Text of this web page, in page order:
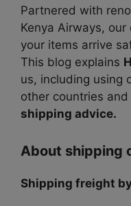
Partnered with
Kenya Airways,
your items arrive
This blog explains
us, including using
other countries
shipping advice.
About shipping
Shipping freight